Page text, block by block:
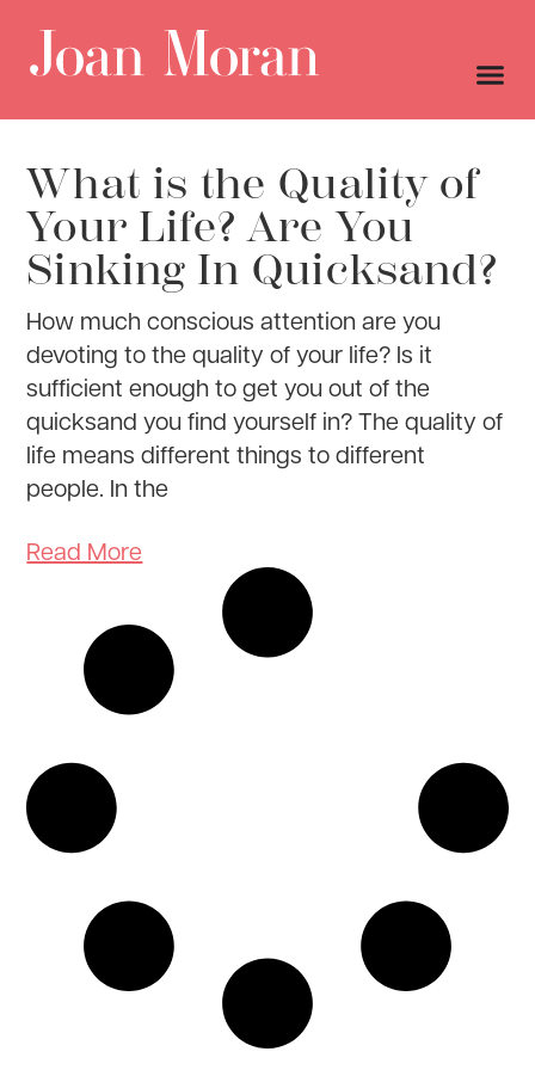
What is the Quality of
Your Life? Are You
Sinking In Quicksand?
How much conscious attention are you
devoting to the quality of your life? Is it
sufficient enough to get you out of the
quicksand you find yourself in? The quality of
life means different things to different
people. In the
Read More